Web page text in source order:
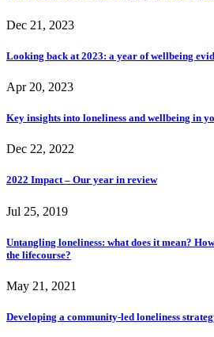
Dec 21, 2023
Looking back at 2023: a year of wellbeing
Apr 20, 2023
Key insights into loneliness and wellbeing in
Dec 22, 2022
2022 Impact – Our year in review
Jul 25, 2019
Untangling loneliness: what does it mean?
the lifecourse?
May 21, 2021
Developing a community-led loneliness